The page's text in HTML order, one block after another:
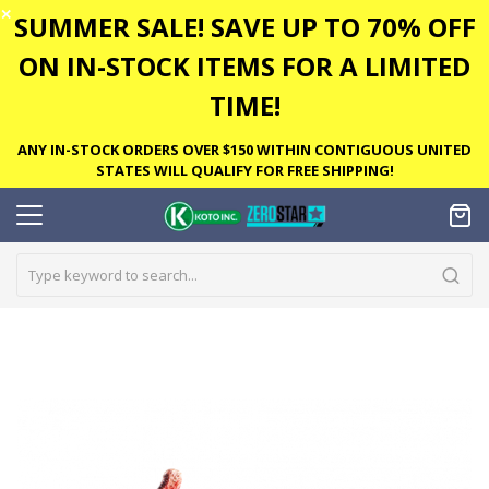
✕ SUMMER SALE! SAVE UP TO 70% OFF
ON IN-STOCK ITEMS FOR A LIMITED
TIME!
ANY IN-STOCK ORDERS OVER $150 WITHIN CONTIGUOUS UNITED
STATES WILL QUALIFY FOR FREE SHIPPING!